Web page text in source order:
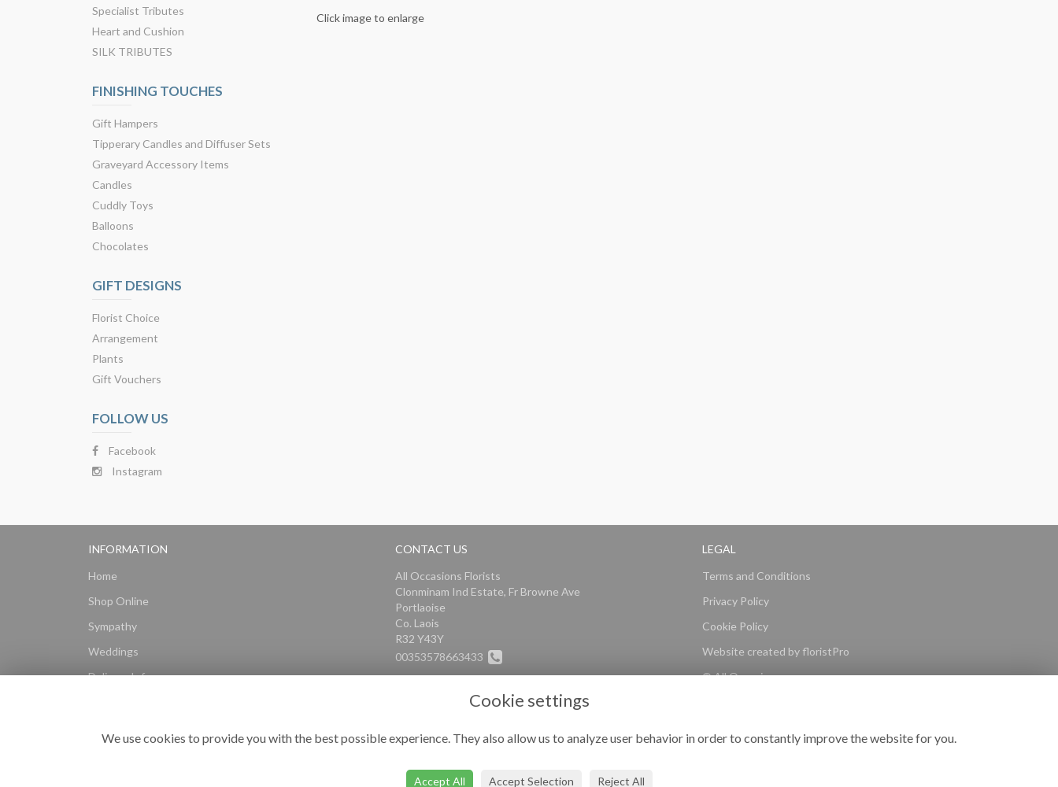
Specialist Tributes
Heart and Cushion
SILK TRIBUTES
FINISHING TOUCHES
Gift Hampers
Tipperary Candles and Diffuser Sets
Graveyard Accessory Items
Candles
Cuddly Toys
Balloons
Chocolates
GIFT DESIGNS
Florist Choice
Arrangement
Plants
Gift Vouchers
FOLLOW US
Facebook
Instagram
Click image to enlarge
INFORMATION
Home
Shop Online
Sympathy
Weddings
Delivery Info
CONTACT US
All Occasions Florists
Clonminam Ind Estate, Fr Browne Ave
Portlaoise
Co. Laois
R32 Y43Y
00353578663433
info@alloccasionsflorists.com
LEGAL
Terms and Conditions
Privacy Policy
Cookie Policy
Website created by floristPro
© All Occasions
Cookie settings
We use cookies to provide you with the best possible experience. They also allow us to analyze user behavior in order to constantly improve the website for you.
Accept All Accept Selection Reject All